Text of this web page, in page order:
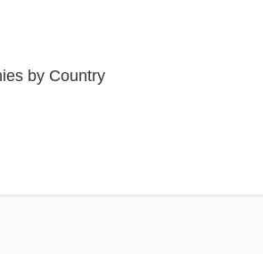
by Country